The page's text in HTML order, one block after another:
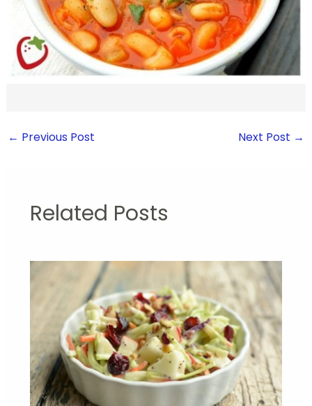
← Previous Post Next Post →
Related Posts